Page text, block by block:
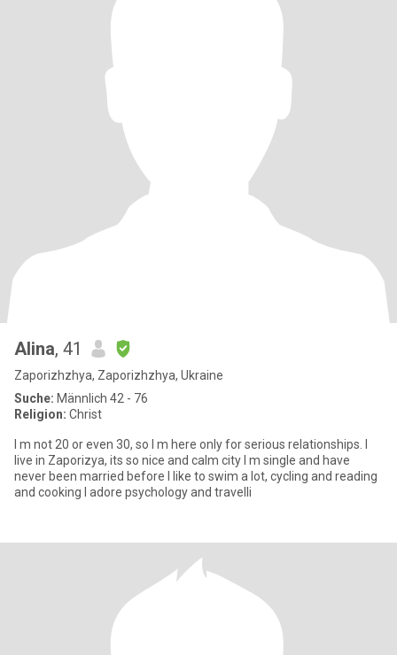
Alina, 41
Zaporizhzhya, Zaporizhzhya, Ukraine
Suche: Männlich 42 - 76
Religion: Christ
I m not 20 or even 30, so I m here only for serious relationships. I
live in Zaporizya, its so nice and calm city I m single and have
never been married before I like to swim a lot, cycling and reading
and cooking I adore psychology and travelli